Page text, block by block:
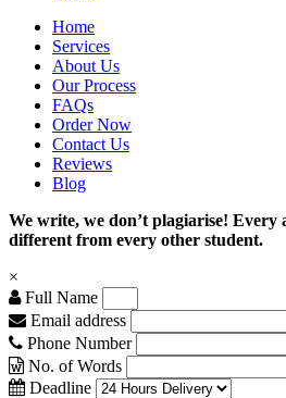
Home
Services
About Us
Our Process
FAQs
Order Now
Contact Us
Reviews
Blog
We write, we don’t plagiarise!
different from every other student.
×
Full Name
Email address
Phone Number
No. of Words
Deadline